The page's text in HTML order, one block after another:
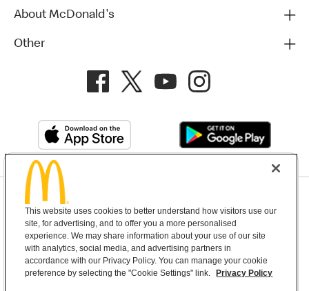
About McDonald's
Other
Terms and Conditions Help & Support Cookie Settings
Copyright © 2026 McDonald's Australia
This website uses cookies to better understand how visitors use our
site, for advertising, and to offer you a more personalised
experience. We may share information about your use of our site
with analytics, social media, and advertising partners in
accordance with our Privacy Policy. You can manage your cookie
preference by selecting the "Cookie Settings" link.
Privacy Policy